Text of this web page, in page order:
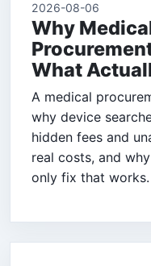
2026-08-06
Why
What
A medical
why device
hidden fees and
real costs, and
only fix that works.